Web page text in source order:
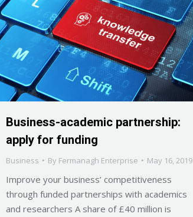
Business-academic partnership:
apply for funding
Business By Fermanagh Enterprise May 16, 2019
Improve your business’ competitiveness
through funded partnerships with academics
and researchers A share of £40 million is